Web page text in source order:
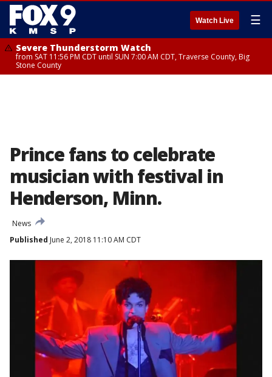
Watch Live ☰
Severe Thunderstorm Watch
from SAT 11:56 PM CDT until SUN 7:00 AM CDT, Traverse County, Big
Stone County
Prince fans to celebrate
musician with festival in
Henderson, Minn.
News
Published June 2, 2018 11:10 AM CDT